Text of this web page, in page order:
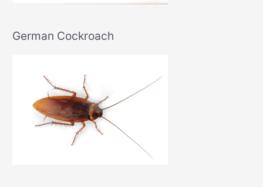
German Cockroach